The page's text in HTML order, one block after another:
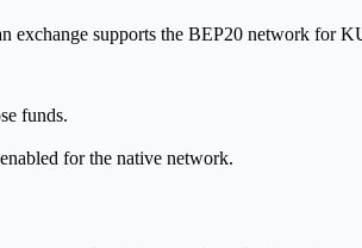
exchange supports the BEP20 network for
funds.
for the native network.